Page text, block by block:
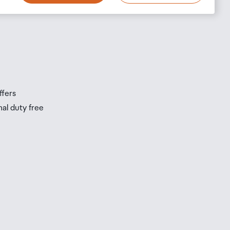
duty free